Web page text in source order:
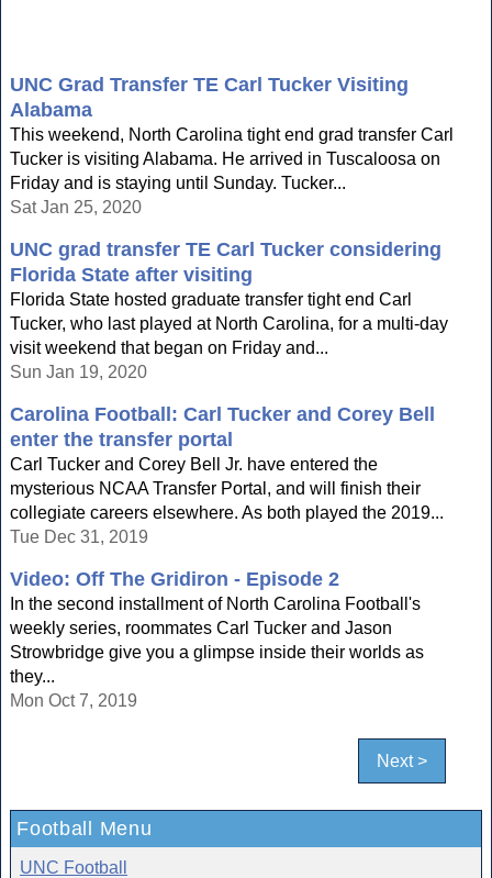
UNC Grad Transfer TE Carl Tucker Visiting
Alabama
This weekend, North Carolina tight end grad transfer Carl
Tucker is visiting Alabama. He arrived in Tuscaloosa on
Friday and is staying until Sunday. Tucker...
Sat Jan 25, 2020
UNC grad transfer TE Carl Tucker considering
Florida State after visiting
Florida State hosted graduate transfer tight end Carl
Tucker, who last played at North Carolina, for a multi-day
visit weekend that began on Friday and...
Sun Jan 19, 2020
Carolina Football: Carl Tucker and Corey Bell
enter the transfer portal
Carl Tucker and Corey Bell Jr. have entered the
mysterious NCAA Transfer Portal, and will finish their
collegiate careers elsewhere. As both played the 2019...
Tue Dec 31, 2019
Video: Off The Gridiron - Episode 2
In the second installment of North Carolina Football's
weekly series, roommates Carl Tucker and Jason
Strowbridge give you a glimpse inside their worlds as
they...
Mon Oct 7, 2019
Next >
Football Menu
UNC Football